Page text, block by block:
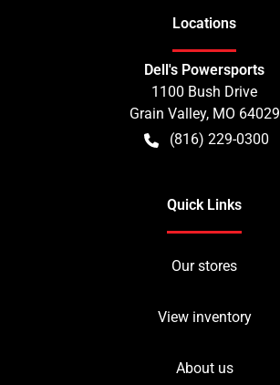
Locations
Dell's Powersports
1100 Bush Drive
Grain Valley, MO 64029
(816) 229-0300
Quick Links
Our stores
View inventory
About us